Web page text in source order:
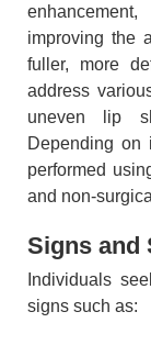
improving the
fuller, more
address
uneven lip
Depending on
performed
and non-
Signs and
Individuals
signs such as: